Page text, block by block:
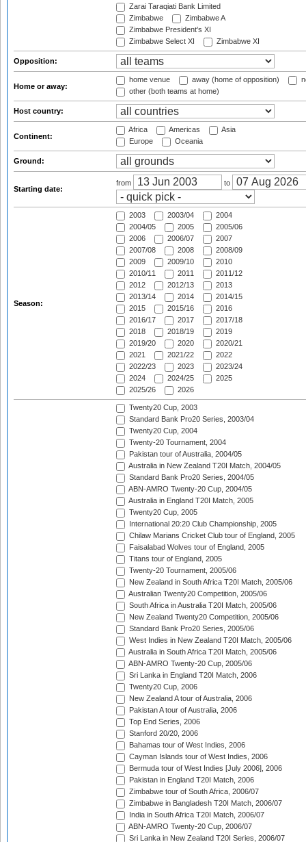
Zarai Taraqiati Bank Limited
Zimbabwe
Zimbabwe A
Zimbabwe President's XI
Zimbabwe Select XI
Zimbabwe XI
Opposition:
Home or away:
home venue away (home of opposition)
other (both teams at home)
Host country:
Continent:
Africa Americas
Asia
Europe
Oceania
Ground:
Starting date:
from to
Season:
2003 2003/04
2004
2004/05
2005
2005/06
2006
2006/07
2007
2007/08
2008
2008/09
2009
2009/10
2010
2010/11
2011
2011/12
2012
2012/13
2013
2013/14
2014
2014/15
2015
2015/16
2016
2016/17
2017
2017/18
2018
2018/19
2019
2019/20
2020
2020/21
2021
2021/22
2022
2022/23
2023
2023/24
2024
2024/25
2025
2025/26
2026
Twenty20 Cup, 2003
Standard Bank Pro20 Series, 2003/04
Twenty20 Cup, 2004
Twenty-20 Tournament, 2004
Pakistan tour of Australia, 2004/05
Australia in New Zealand T20I Match, 2004/05
Standard Bank Pro20 Series, 2004/05
ABN-AMRO Twenty-20 Cup, 2004/05
Australia in England T20I Match, 2005
Twenty20 Cup, 2005
International 20:20 Club Championship, 2005
Chilaw Marians Cricket Club tour of England, 2005
Faisalabad Wolves tour of England, 2005
Titans tour of England, 2005
Twenty-20 Tournament, 2005/06
New Zealand in South Africa T20I Match, 2005/06
Australian Twenty20 Competition, 2005/06
South Africa in Australia T20I Match, 2005/06
New Zealand Twenty20 Competition, 2005/06
Standard Bank Pro20 Series, 2005/06
West Indies in New Zealand T20I Match, 2005/06
Australia in South Africa T20I Match, 2005/06
ABN-AMRO Twenty-20 Cup, 2005/06
Sri Lanka in England T20I Match, 2006
Twenty20 Cup, 2006
New Zealand A tour of Australia, 2006
Pakistan A tour of Australia, 2006
Top End Series, 2006
Stanford 20/20, 2006
Bahamas tour of West Indies, 2006
Cayman Islands tour of West Indies, 2006
Bermuda tour of West Indies [July 2006], 2006
Pakistan in England T20I Match, 2006
Zimbabwe tour of South Africa, 2006/07
Zimbabwe in Bangladesh T20I Match, 2006/07
India in South Africa T20I Match, 2006/07
ABN-AMRO Twenty-20 Cup, 2006/07
Sri Lanka in New Zealand T20I Series, 2006/07